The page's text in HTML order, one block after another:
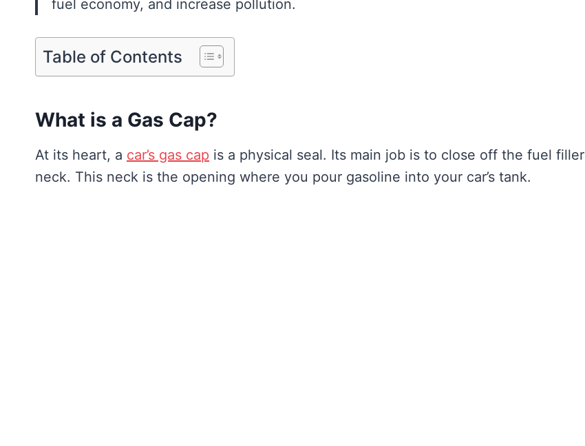
fuel economy, and increase pollution.
Table of Contents
What is a Gas Cap?
At its heart, a car’s gas cap is a physical seal. Its main job is to close off the fuel filler
neck. This neck is the opening where you pour gasoline into your car’s tank.